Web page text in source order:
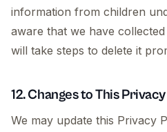
information from children
aware that we have
will take steps to delete it
12. Changes to This
We may update this Privacy